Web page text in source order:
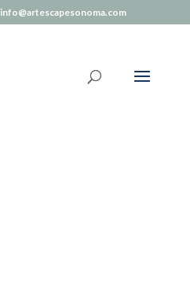
info@artescapesonoma.com